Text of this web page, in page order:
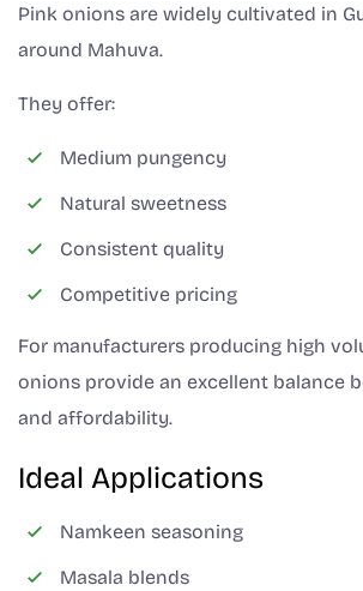
Pink onions are widely cultivated in
around Mahuva.
They offer:
Medium pungency
Natural sweetness
Consistent quality
Competitive pricing
For manufacturers producing high
onions provide an excellent balance
and affordability.
Ideal Applications
Namkeen seasoning
Masala blends